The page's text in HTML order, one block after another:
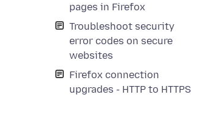
pages in Firefox
Troubleshoot security
error codes on secure
websites
Firefox connection
upgrades - HTTP to HTTPS